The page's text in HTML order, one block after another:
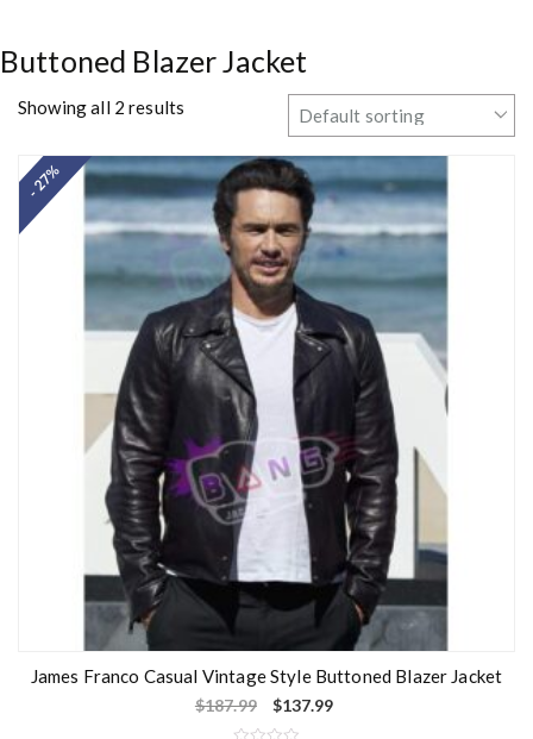
Buttoned Blazer Jacket
Showing all 2 results
- 27%
James Franco Casual Vintage Style Buttoned Blazer Jacket
$187.99 $137.99